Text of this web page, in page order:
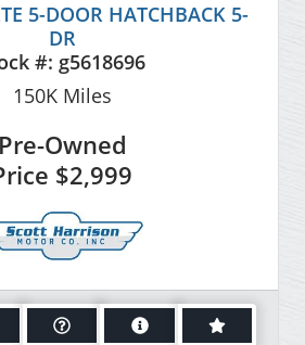
5-DOOR HATCHBACK 5-
DR
#: g5618696
150KMiles
Pre-Owned
$2,999